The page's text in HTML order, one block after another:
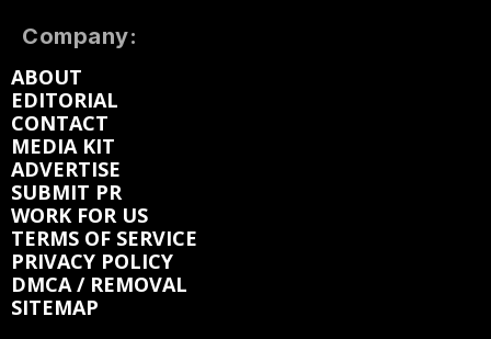
Company:
ABOUT
EDITORIAL
CONTACT
MEDIA KIT
ADVERTISE
SUBMIT PR
WORK FOR US
TERMS OF SERVICE
PRIVACY POLICY
DMCA / REMOVAL
SITEMAP